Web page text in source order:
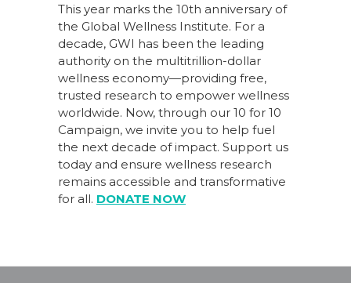
This year marks the 10th anniversary of
the Global Wellness Institute. For a
decade, GWI has been the leading
authority on the multitrillion-dollar
wellness economy—providing free,
trusted research to empower wellness
worldwide. Now, through our 10 for 10
Campaign, we invite you to help fuel
the next decade of impact. Support us
today and ensure wellness research
remains accessible and transformative
for all. DONATE NOW